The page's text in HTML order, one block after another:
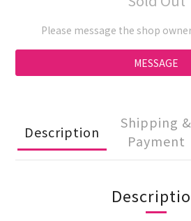
Please message the shop
MESSAGE
Description
Shipping &
Payment